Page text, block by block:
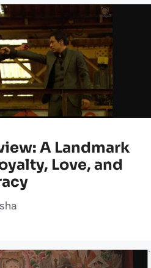
A Landmark
Love, and